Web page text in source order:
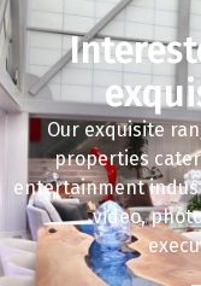
Our exquisite
properties
entertainment
video,